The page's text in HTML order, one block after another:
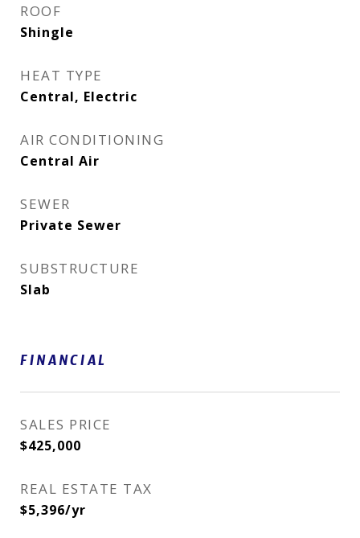
ROOF
Shingle
HEAT TYPE
Central, Electric
AIR CONDITIONING
Central Air
SEWER
Private Sewer
SUBSTRUCTURE
Slab
FINANCIAL
SALES PRICE
$425,000
REAL ESTATE TAX
$5,396/yr